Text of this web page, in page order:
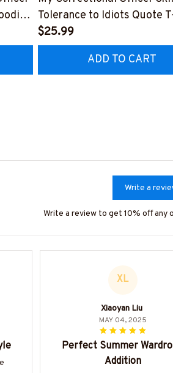
Tolerance to Idiots Quote
Hoodie & More
$25.99
ADD TO CART
Write a
Write a review to get 10% off any
XL
Xiaoyan Liu
MAY 04, 2025
Perfect Summer
Addition